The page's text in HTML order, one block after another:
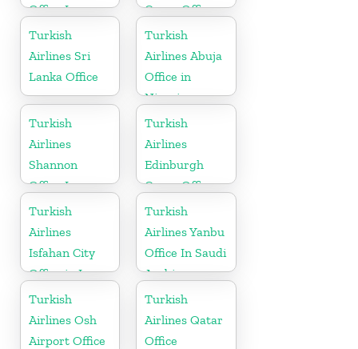
Office In
Turkey
Cargo Office
in Montenegro
Turkish
Airlines Sri
Lanka Office
Turkish
Airlines Abuja
Office in
Nigeria
Turkish
Airlines
Shannon
Office In
Ireland
Turkish
Airlines
Edinburgh
Cargo Office
in UK
Turkish
Airlines
Isfahan City
Office in Iran
Turkish
Airlines Yanbu
Office In Saudi
Arabia
Turkish
Airlines Osh
Airport Office
Turkish
Airlines Qatar
Office